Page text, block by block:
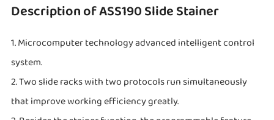
Description of ASS190 Slide Stainer
1. Microcomputer technology advanced intelligent control
system.
2. Two slide racks with two protocols run simultaneously
that improve working efficiency greatly.